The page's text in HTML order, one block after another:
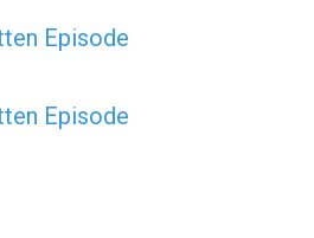
Episode
Episode